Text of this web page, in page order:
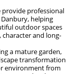
provide professional
helping
outdoor spaces
and long-
a mature garden,
transformation
environment from